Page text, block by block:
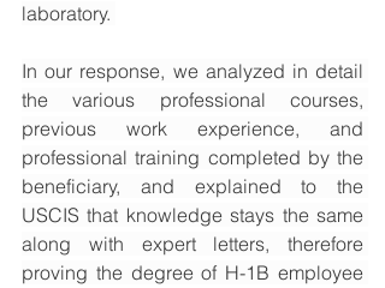
laboratory.
In our response, we analyzed in detail
the various professional courses,
previous work experience, and
professional training completed by the
beneficiary, and explained to the
USCIS that knowledge stays the same
along with expert letters, therefore
proving the degree of H-1B employee